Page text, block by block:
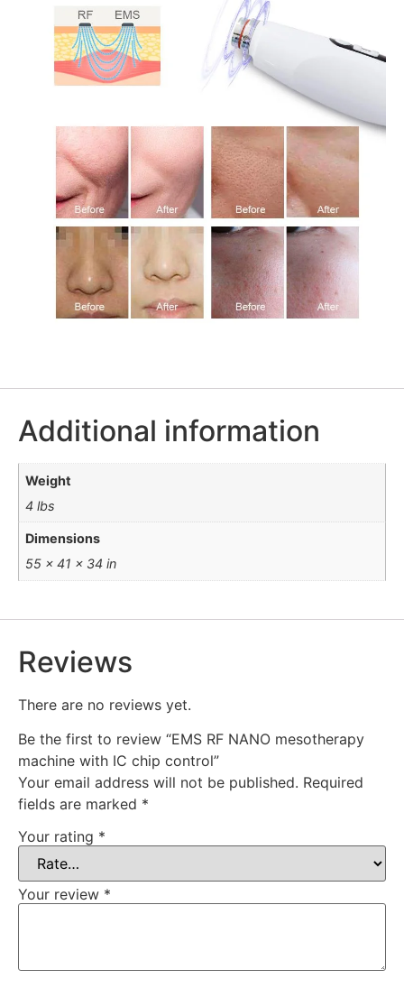
Additional information
Weight
4 lbs
Dimensions
55 × 41 × 34 in
Reviews
There are no reviews yet.
Be the first to review “EMS RF NANO mesotherapy
machine with IC chip control”
Your email address will not be published. Required
fields are marked *
Your rating *
Your review *